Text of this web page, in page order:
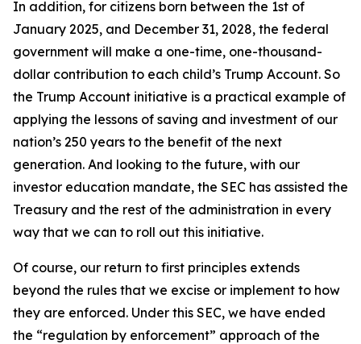
In addition, for citizens born between the 1st of
January 2025, and December 31, 2028, the federal
government will make a one-time, one-thousand-
dollar contribution to each child’s Trump Account. So
the Trump Account initiative is a practical example of
applying the lessons of saving and investment of our
nation’s 250 years to the benefit of the next
generation. And looking to the future, with our
investor education mandate, the SEC has assisted the
Treasury and the rest of the administration in every
way that we can to roll out this initiative.
Of course, our return to first principles extends
beyond the rules that we excise or implement to how
they are enforced. Under this SEC, we have ended
the “regulation by enforcement” approach of the